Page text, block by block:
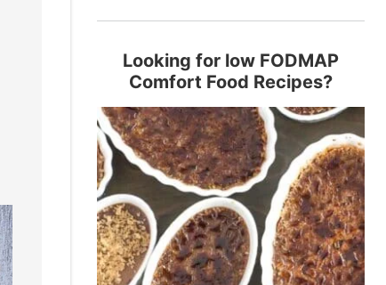
Looking for low FODMAP
Comfort Food Recipes?